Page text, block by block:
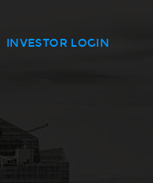
INVESTOR LOGIN